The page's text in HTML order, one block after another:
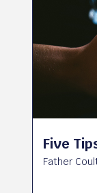
Five
Father